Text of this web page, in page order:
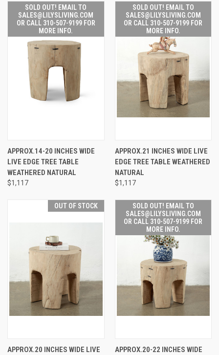
SOLD OUT! EMAIL TO
SALES@LILYSLIVING.COM
OR CALL 310-507-9199 FOR
MORE INFO.
APPROX.14-20 INCHES WIDE
LIVE EDGE TREE TABLE
WEATHERED NATURAL
$1,117
SOLD OUT! EMAIL TO
SALES@LILYSLIVING.COM
OR CALL 310-507-9199 FOR
MORE INFO.
APPROX.21 INCHES WIDE LIVE
EDGE TREE TABLE WEATHERED
NATURAL
$1,117
OUT OF STOCK
APPROX.20 INCHES WIDE LIVE
SOLD OUT! EMAIL TO
SALES@LILYSLIVING.COM
OR CALL 310-507-9199 FOR
MORE INFO.
APPROX.20-22 INCHES WIDE